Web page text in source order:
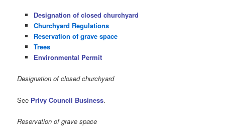
Designation of closed churchyard
Churchyard Regulations
Reservation of grave space
Trees
Environmental Permit
Designation of closed churchyard
See Privy Council Business.
Reservation of grave space